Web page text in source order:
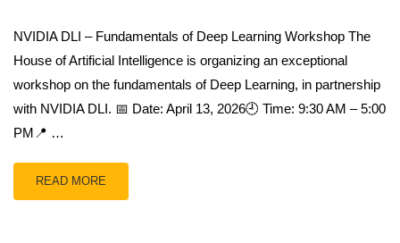
NVIDIA DLI – Fundamentals of Deep Learning Workshop The
House of Artificial Intelligence is organizing an exceptional
workshop on the fundamentals of Deep Learning, in partnership
with NVIDIA DLI. 📅 Date: April 13, 2026🕘 Time: 9:30 AM – 5:00
PM📍 …
READ MORE